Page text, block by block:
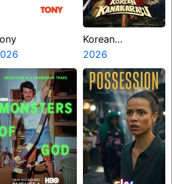
Korean
Kanakaraju
2026